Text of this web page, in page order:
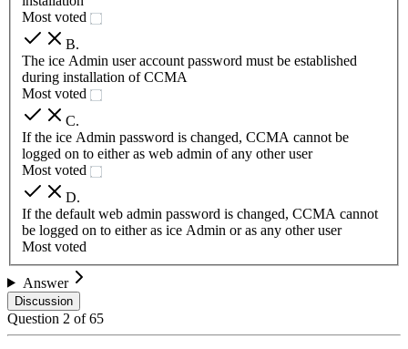
Most voted
B.
The ice Admin user account password must be established
during installation of CCMA
Most voted
C.
If the ice Admin password is changed, CCMA cannot be
logged on to either as web admin of any other user
Most voted
D.
If the default web admin password is changed, CCMA cannot
be logged on to either as ice Admin or as any other user
Most voted
Answer
Discussion
Question 2 of65